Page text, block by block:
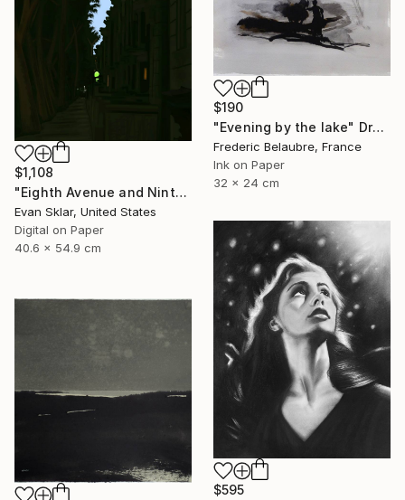
$1,108
"Eighth Avenue and Ninth Street Subway Entrance" Drawing
Evan Sklar, United States
Digital on Paper
40.6 x 54.9 cm
$190
"Evening by the lake" Drawing
Frederic Belaubre, France
Ink on Paper
32 x 24 cm
$595